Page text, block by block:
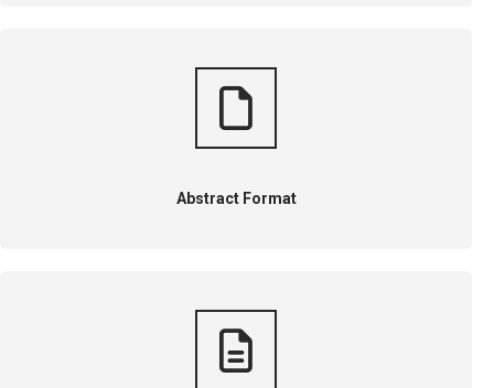
Abstract Format